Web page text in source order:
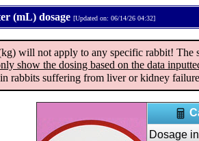
(mL) dosage [Updated on: 06/14/26 04:32]
not apply to any specific rabbit! The
show the dosing based on the data
rabbits suffering from liver or kidney
Dosage